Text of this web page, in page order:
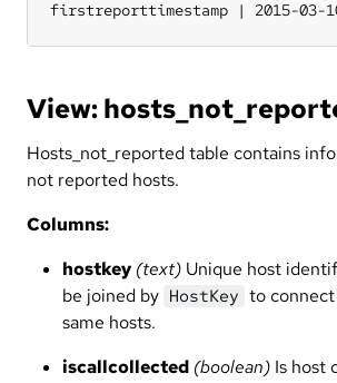
firstreporttimestamp | 2015-03-
View:
Hosts_not_reported table contains
not reported hosts.
Columns:
hostkey (text) Unique host
be joined by HostKey to
same hosts.
iscallcollected (boolean) Is host